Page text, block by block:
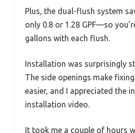
Plus, the dual-flush system
only 0.8 or 1.28 GPF—so
gallons with each flush.
Installation was surprisingly
The side openings make
easier, and I appreciated the
installation video.
It took me a couple of hours